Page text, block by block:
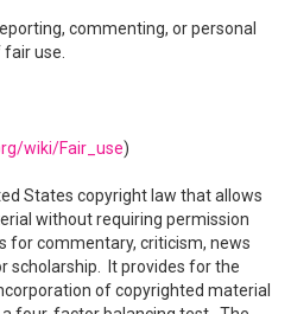
commenting, or personal
use.
wiki/Fair_use)
States copyright law that allows
without requiring permission
for commentary, criticism, news
scholarship. It provides for the
of copyrighted material